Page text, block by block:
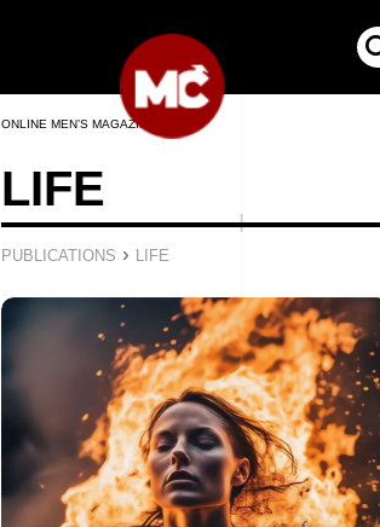
ONLINE MEN’S MAGAZINE
LIFE
PUBLICATIONS › LIFE